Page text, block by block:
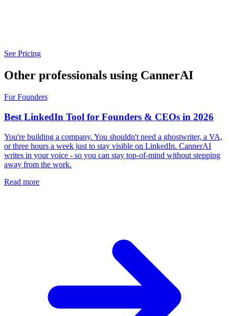
See Pricing
Other professionals using CannerAI
For Founders
Best LinkedIn Tool for Founders & CEOs in 2026
You're building a company. You shouldn't need a ghostwriter, a VA,
or three hours a week just to stay visible on LinkedIn. CannerAI
writes in your voice - so you can stay top-of-mind without stepping
away from the work.
Read more